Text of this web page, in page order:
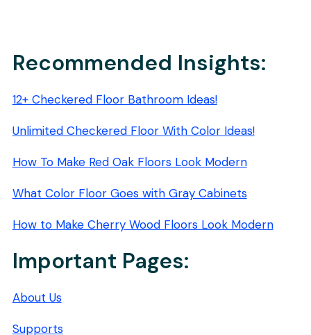
GUIDE
Recommended Insights:
12+ Checkered Floor Bathroom Ideas!
Unlimited Checkered Floor With Color Ideas!
How To Make Red Oak Floors Look Modern
What Color Floor Goes with Gray Cabinets
How to Make Cherry Wood Floors Look Modern
Important Pages:
About Us
Supports